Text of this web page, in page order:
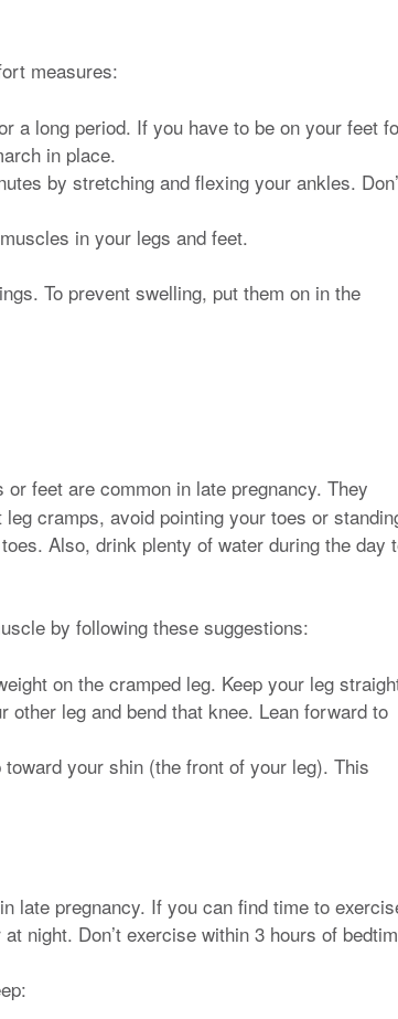
measures:
a long period. If you have to be on your feet
in place.
by stretching and flexing your ankles.
in your legs and feet.
To prevent swelling, put them on in the
feet are common in late pregnancy. They
cramps, avoid pointing your toes or
Also, drink plenty of water during the day
by following these suggestions:
on the cramped leg. Keep your leg
leg and bend that knee. Lean forward to
your shin (the front of your leg). This
late pregnancy. If you can find time to
night. Don’t exercise within 3 hours of